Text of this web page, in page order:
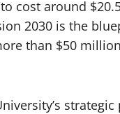
cost around
2030 is the
than $50